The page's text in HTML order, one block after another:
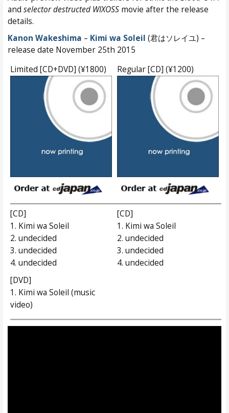
and selector destructed WIXOSS movie after the release
details.
Kanon Wakeshima – Kimi wa Soleil (君はソレイユ) –
release date November 25th 2015
Limited [CD+DVD] (¥1800)
Regular [CD] (¥1200)
[CD]
1. Kimi wa Soleil
2. undecided
3. undecided
4. undecided
[DVD]
1. Kimi wa Soleil (music
video)
[CD]
1. Kimi wa Soleil
2. undecided
3. undecided
4. undecided